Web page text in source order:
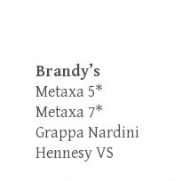
Brandy’s
Metaxa 5*
Metaxa 7*
Grappa Nardini
Hennesy VS